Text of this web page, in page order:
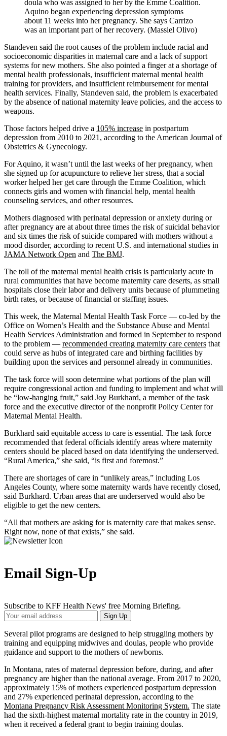
doula who was assigned to her by the Emme Coalition.
Aquino began experiencing depression symptoms
about 11 weeks into her pregnancy. She says Carrizo
was an important part of her recovery. (Massiel Olivo)
Standeven said the root causes of the problem include racial and
socioeconomic disparities in maternal care and a lack of support
systems for new mothers. She also pointed a finger at a shortage of
mental health professionals, insufficient maternal mental health
training for providers, and insufficient reimbursement for mental
health services. Finally, Standeven said, the problem is exacerbated
by the absence of national maternity leave policies, and the access to
weapons.
Those factors helped drive a 105% increase in postpartum
depression from 2010 to 2021, according to the American Journal of
Obstetrics & Gynecology.
For Aquino, it wasn’t until the last weeks of her pregnancy, when
she signed up for acupuncture to relieve her stress, that a social
worker helped her get care through the Emme Coalition, which
connects girls and women with financial help, mental health
counseling services, and other resources.
Mothers diagnosed with perinatal depression or anxiety during or
after pregnancy are at about three times the risk of suicidal behavior
and six times the risk of suicide compared with mothers without a
mood disorder, according to recent U.S. and international studies in
JAMA Network Open and The BMJ.
The toll of the maternal mental health crisis is particularly acute in
rural communities that have become maternity care deserts, as small
hospitals close their labor and delivery units because of plummeting
birth rates, or because of financial or staffing issues.
This week, the Maternal Mental Health Task Force — co-led by the
Office on Women’s Health and the Substance Abuse and Mental
Health Services Administration and formed in September to respond
to the problem — recommended creating maternity care centers that
could serve as hubs of integrated care and birthing facilities by
building upon the services and personnel already in communities.
The task force will soon determine what portions of the plan will
require congressional action and funding to implement and what will
be “low-hanging fruit,” said Joy Burkhard, a member of the task
force and the executive director of the nonprofit Policy Center for
Maternal Mental Health.
Burkhard said equitable access to care is essential. The task force
recommended that federal officials identify areas where maternity
centers should be placed based on data identifying the underserved.
“Rural America,” she said, “is first and foremost.”
There are shortages of care in “unlikely areas,” including Los
Angeles County, where some maternity wards have recently closed,
said Burkhard. Urban areas that are underserved would also be
eligible to get the new centers.
“All that mothers are asking for is maternity care that makes sense.
Right now, none of that exists,” she said.
Email Sign-Up
Subscribe to KFF Health News' free Morning Briefing.
Your
Email
Address
Sign Up
Several pilot programs are designed to help struggling mothers by
training and equipping midwives and doulas, people who provide
guidance and support to the mothers of newborns.
In Montana, rates of maternal depression before, during, and after
pregnancy are higher than the national average. From 2017 to 2020,
approximately 15% of mothers experienced postpartum depression
and 27% experienced perinatal depression, according to the
Montana Pregnancy Risk Assessment Monitoring System. The state
had the sixth-highest maternal mortality rate in the country in 2019,
when it received a federal grant to begin training doulas.